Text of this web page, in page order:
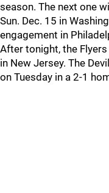
season. The next one
Sun. Dec. 15 in
engagement in
After tonight, the
in New Jersey. The
on Tuesday in a 2-1